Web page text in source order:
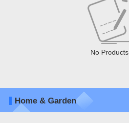
No Products
Home & Garden